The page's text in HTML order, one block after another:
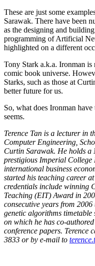
These are just some
Sarawak. There have been
as the designing and
programming of Artificial
highlighted on a different
Tony Stark a.k.a. Ironman
comic book universe.
Starks, such as those at
better future for us.
So, what does Ironman
seems.
Terence Tan is a lecturer in
Computer Engineering,
Curtin Sarawak. He holds a
prestigious Imperial College
international business
started his teaching career
credentials include winning
Teaching (EIT) Award in
consecutive years from
genetic algorithms timetable
on which he has co-
conference papers. Terence
3833 or by e-mail to